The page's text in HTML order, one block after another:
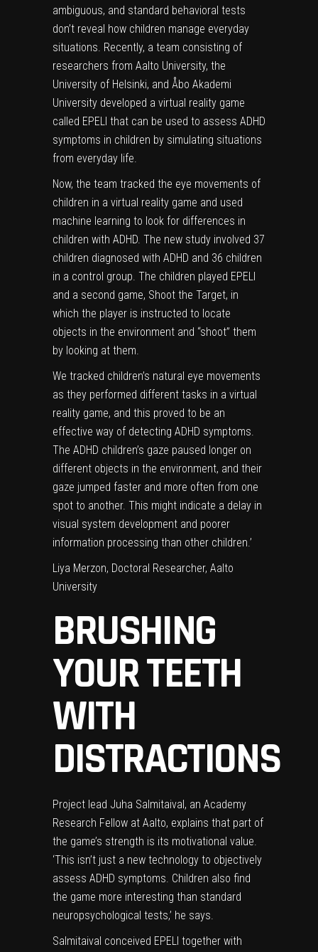
ambiguous, and standard behavioral tests
don’t reveal how children manage everyday
situations. Recently, a team consisting of
researchers from Aalto University, the
University of Helsinki, and Åbo Akademi
University developed a virtual reality game
called EPELI that can be used to assess ADHD
symptoms in children by simulating situations
from everyday life.
Now, the team tracked the eye movements of
children in a virtual reality game and used
machine learning to look for differences in
children with ADHD. The new study involved 37
children diagnosed with ADHD and 36 children
in a control group. The children played EPELI
and a second game, Shoot the Target, in
which the player is instructed to locate
objects in the environment and “shoot” them
by looking at them.
We tracked children’s natural eye movements
as they performed different tasks in a virtual
reality game, and this proved to be an
effective way of detecting ADHD symptoms.
The ADHD children’s gaze paused longer on
different objects in the environment, and their
gaze jumped faster and more often from one
spot to another. This might indicate a delay in
visual system development and poorer
information processing than other children.’
Liya Merzon, Doctoral Researcher, Aalto
University
BRUSHING
YOUR TEETH
WITH
DISTRACTIONS
Project lead Juha Salmitaival, an Academy
Research Fellow at Aalto, explains that part of
the game’s strength is its motivational value.
‘This isn’t just a new technology to objectively
assess ADHD symptoms. Children also find
the game more interesting than standard
neuropsychological tests,’ he says.
Salmitaival conceived EPELI together with